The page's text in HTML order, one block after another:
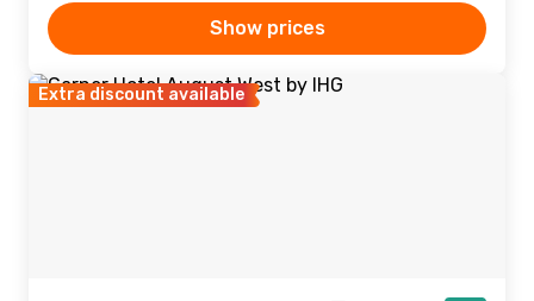
Show prices
Extra discount available